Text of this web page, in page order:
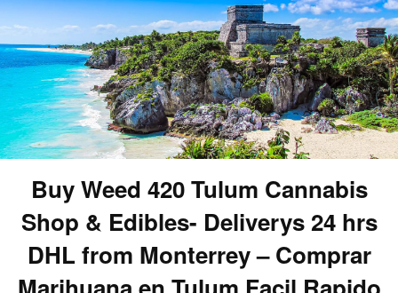
Buy Weed 420 Tulum Cannabis
Shop & Edibles- Deliverys 24 hrs
DHL from Monterrey – Comprar